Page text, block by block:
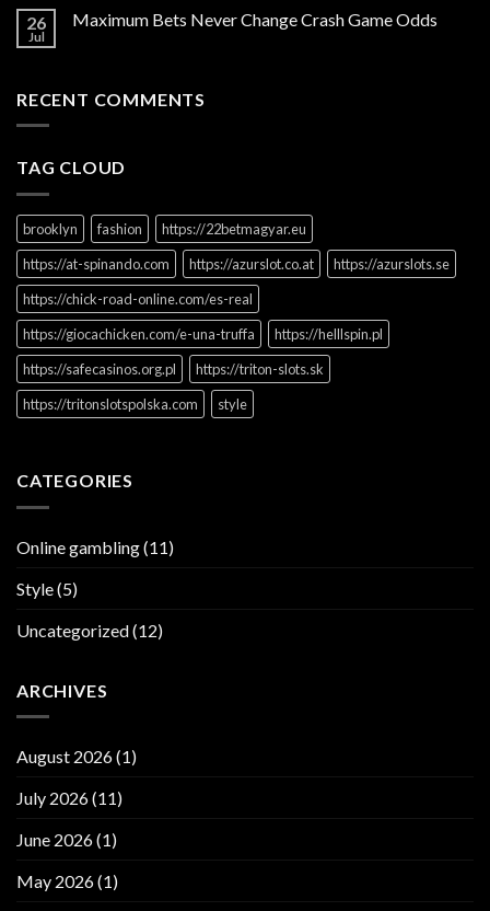
26
Jul
Maximum Bets Never Change Crash Game Odds
RECENT COMMENTS
TAG CLOUD
brooklyn fashion
https://22betmagyar.eu
https://at-spinando.com
https://azurslot.co.at
https://azurslots.se
https://chick-road-online.com/es-real
https://giocachicken.com/e-una-truffa
https://helllspin.pl
https://safecasinos.org.pl
https://triton-slots.sk
https://tritonslotspolska.com
style
CATEGORIES
Online gambling(11)
Style(5)
Uncategorized(12)
ARCHIVES
August 2026(1)
July 2026(11)
June 2026(1)
May 2026(1)